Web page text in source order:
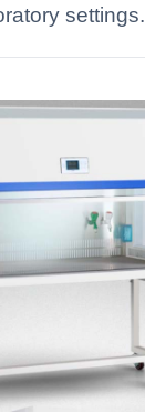
settings.